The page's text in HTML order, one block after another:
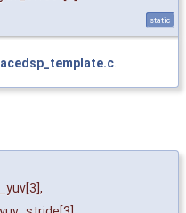
static
.
_yuv[3],